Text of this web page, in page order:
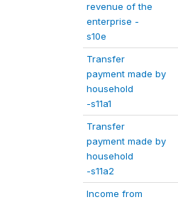
revenue of the
enterprise -
s10e
Transfer
payment made by
household
-s11a1
Transfer
payment made by
household
-s11a2
Income from